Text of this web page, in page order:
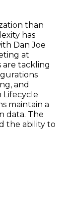
than
has
Dan Joe
at
are tackling
and
Lifecycle
maintain a
data. The
the ability to